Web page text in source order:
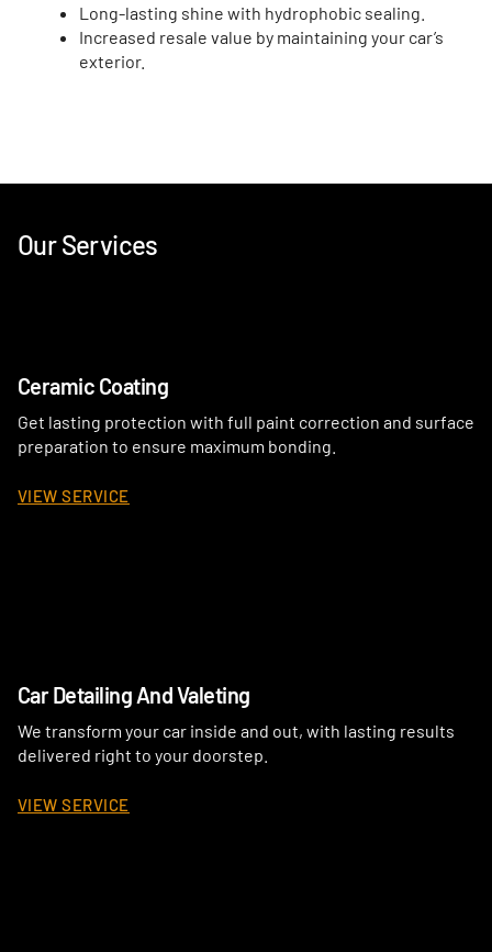
Long-lasting shine with hydrophobic sealing.
Increased resale value by maintaining your car’s
exterior.
Our Services
Ceramic Coating
Get lasting protection with full paint correction and surface
preparation to ensure maximum bonding.
VIEW SERVICE
Car Detailing And Valeting
We transform your car inside and out, with lasting results
delivered right to your doorstep.
VIEW SERVICE